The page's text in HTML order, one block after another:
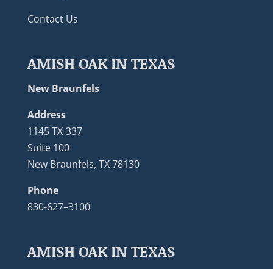
Contact Us
AMISH OAK IN TEXAS
New Braunfels
Address
1145 TX-337
Suite 100
New Braunfels, TX 78130
Phone
830-627–3100
AMISH OAK IN TEXAS